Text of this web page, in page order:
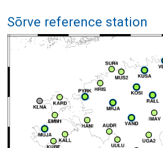
Sõrve reference station